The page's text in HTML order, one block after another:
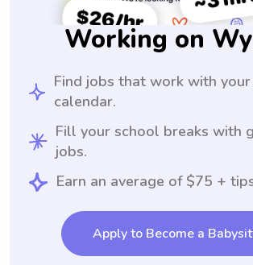
Working on
Find jobs that work with
calendar.
Fill your school breaks with
jobs.
Earn an average of $75 +
Apply to Become a